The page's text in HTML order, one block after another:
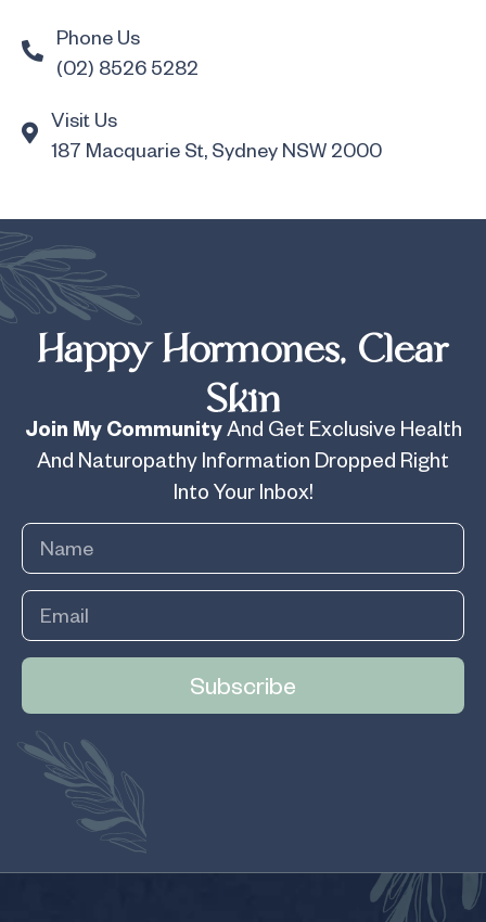
Phone Us
(02) 8526 5282
Visit Us
187 Macquarie St, Sydney NSW 2000
Happy Hormones, Clear
Skin
Join My CommunityAnd Get Exclusive Health
And Naturopathy Information Dropped Right
Into Your Inbox!
Subscribe